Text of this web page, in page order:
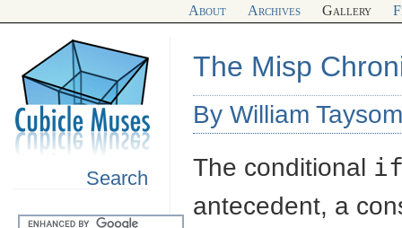
About Archives Gallery
Search
The Misp
By William
The conditional
antecedent, a